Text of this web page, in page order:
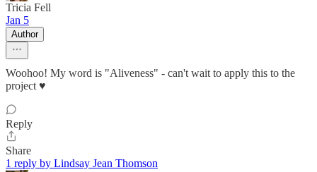
Tricia Fell
Jan 5
Author
Woohoo! My word is "Aliveness" - can't wait to apply this to the
project ♥️
Reply
Share
1 reply by Lindsay Jean Thomson